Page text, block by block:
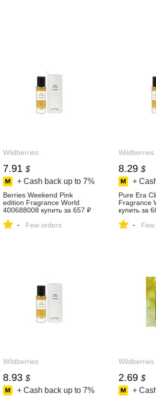
Wildberries
7.91 $
+ Cash back up to 7%
Berries Weekend Pink
edition Fragrance World
400688008 купить за 657 ₽
Wildberries
- Few orders
Wildberries
8.29 $
+
Pure Era
Fragrance
купить за
Wildberries
-
Wildberries
8.93 $
+ Cash back up to 7%
Wildberries
2.69 $
+